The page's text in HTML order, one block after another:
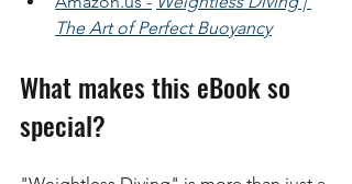
The Art of Perfect Buoyancy
What makes this eBook so
special?